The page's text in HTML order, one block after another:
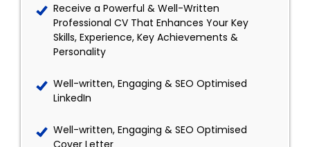
Receive a Powerful & Well-Written
Professional CV That Enhances Your Key
Skills, Experience, Key Achievements &
Personality
Well-written, Engaging & SEO Optimised
LinkedIn
Well-written, Engaging & SEO Optimised
Cover Letter